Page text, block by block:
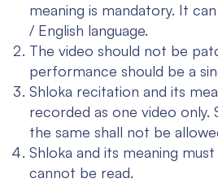
meaning is mandatory. It
/ English language.
The video should not be
performance should be a
Shloka recitation and its
recorded as one video only.
the same shall not be
Shloka and its meaning
cannot be read.